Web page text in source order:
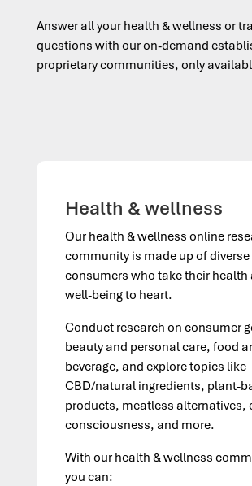
Answer all your health &wellness or
questions with our on-demand
proprietary communities, only
Health & wellness
Our health &wellness online
community is made up of diverse
consumers who take their health
well-being to heart.
Conduct research on consumer
beauty and personal care, food
beverage, and explore topics like
CBD/natural ingredients, plant-
products, meatless alternatives,
consciousness, and more.
With our health & wellness
you can: